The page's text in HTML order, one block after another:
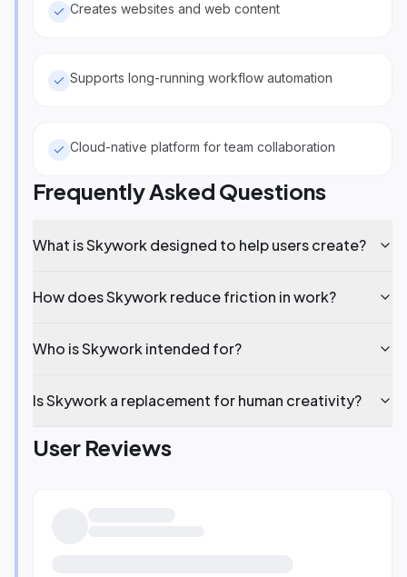
Creates websites and web content
Supports long-running workflow automation
Cloud-native platform for team collaboration
Frequently Asked Questions
What is Skywork designed to help users create?
How does Skywork reduce friction in work?
Who is Skywork intended for?
Is Skywork a replacement for human creativity?
User Reviews